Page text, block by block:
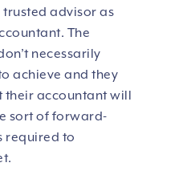
advisor as
The
necessarily
achieve and they
their accountant will
sort of forward-
required to